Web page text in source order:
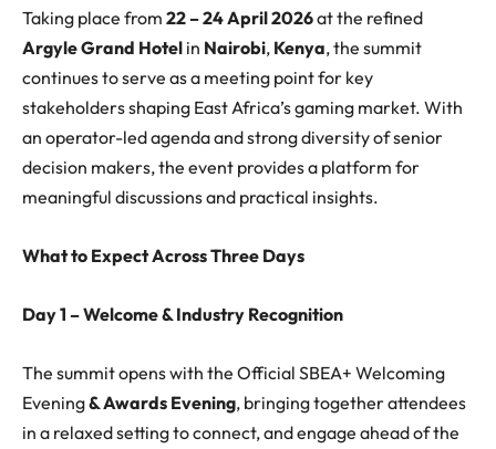
Taking place from 22 – 24 April 2026at the refined
Argyle Grand Hotel in Nairobi, Kenya, the summit
continues to serve as a meeting point for key
stakeholders shaping East Africa’s gaming market. With
an operator-led agenda and strong diversity of senior
decision makers, the event provides a platform for
meaningful discussions and practical insights.
What to Expect Across Three Days
Day 1 – Welcome & Industry Recognition
The summit opens with the Official SBEA+ Welcoming
Evening& Awards Evening, bringing together attendees
in a relaxed setting to connect, and engage ahead of the